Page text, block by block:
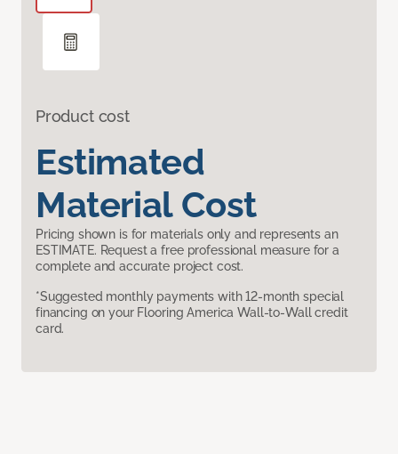
Product cost
Estimated
Material Cost
Pricing shown is for materials only and represents an
ESTIMATE. Request a free professional measure for a
complete and accurate project cost.
*Suggested monthly payments with 12-month special
financing on your Flooring America Wall-to-Wall credit
card.